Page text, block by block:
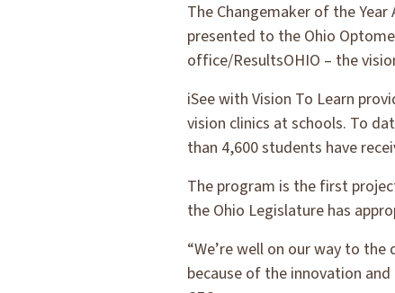
The Changemaker of the
presented to the Ohio
office/ResultsOHIO – the
iSee with Vision To Learn
vision clinics at schools. To
than 4,600 students have
The program is the first
the Ohio Legislature has
“We’re well on our way to
because of the innovation and